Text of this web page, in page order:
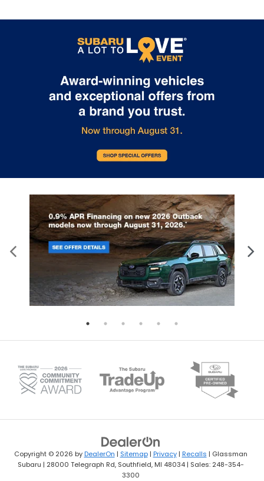
Copyright © 2026 byDealerOn | Sitemap| Privacy| Recalls | Glassman
Subaru | 28000 Telegraph Rd,Southfield,MI 48034| Sales: 248-354-
3300